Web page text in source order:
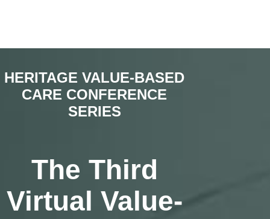
HERITAGE VALUE-BASED
CARE CONFERENCE
SERIES
The Third
Virtual Value-